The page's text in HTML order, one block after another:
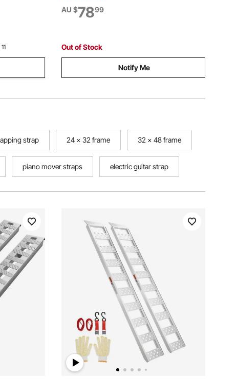
Bite-Proof,
10-12
Combined Capacity Loading Ramps for
Motorcycles, Lawn Mowers, Farm
AU $7899
Out of Stock
Notify Me
strap 24 x 32 frame 32 x 48 frame
piano mover straps electric guitar strap